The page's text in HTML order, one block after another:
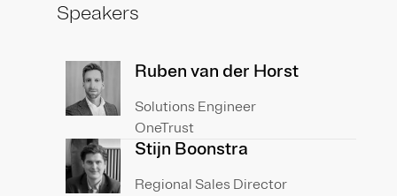
Speakers
Ruben van der Horst
Solutions Engineer
OneTrust
Stijn Boonstra
Regional Sales Director